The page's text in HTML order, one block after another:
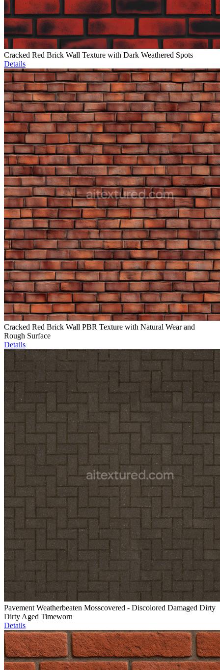
Cracked Red Brick Wall Texture with Dark Weathered Spots
Details
Cracked Red Brick Wall PBR Texture with Natural Wear and
Rough Surface
Details
Pavement Weatherbeaten Mosscovered - Discolored Damaged Dirty
Dirty Aged Timeworn
Details